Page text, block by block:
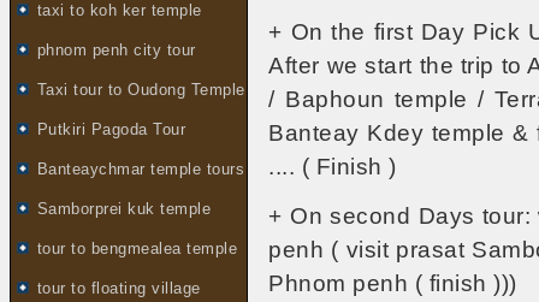
taxi to koh ker temple
phnom penh city tour
Taxi tour to Oudong Temple
Putkiri Pagoda Tour
Banteaychmar temple tours
Samborprei kuk temple
tour to bengmealea temple
tour to floating village
+ On the first Day Pick
After we start the trip to
/ Baphoun temple /
Banteay Kdey temple
.... ( Finish )
+ On second Days
penh ( visit prasat
Phnom penh ( finish )))